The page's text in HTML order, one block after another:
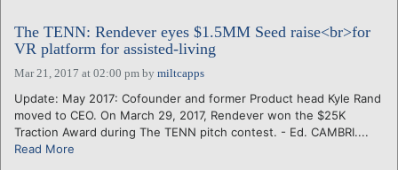
The TENN: Rendever eyes $1.5MM Seed raise<br>for
VR platform for assisted-living
Mar 21, 2017 at 02:00 pm by miltcapps
Update: May 2017: Cofounder and former Product head Kyle Rand
moved to CEO. On March 29, 2017, Rendever won the $25K
Traction Award during The TENN pitch contest. - Ed. CAMBRI....
Read More